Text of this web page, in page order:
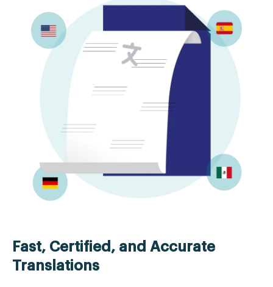
Fast, Certified, and Accurate
Translations